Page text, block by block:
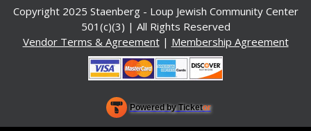
Copyright 2025 Staenberg - Loup Jewish Community Center
501(c)(3) | All Rights Reserved
Vendor Terms & Agreement| Membership Agreement
Powered by Ticketor
Ticketing and box-office system by Ticketor